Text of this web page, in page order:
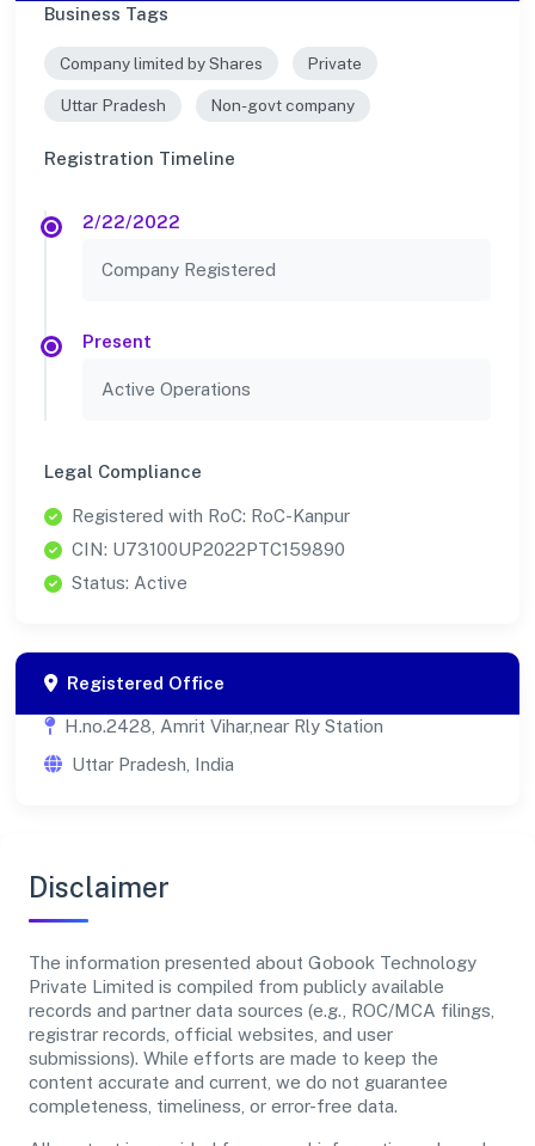
Business Tags
Company limited by Shares Private
Uttar Pradesh Non-govt company
Registration Timeline
2/22/2022
Company Registered
Present
Active Operations
Legal Compliance
Registered with RoC: RoC-Kanpur
CIN: U73100UP2022PTC159890
Status: Active
Registered Office
H.no.2428, Amrit Vihar,near Rly Station
Uttar Pradesh, India
Disclaimer
The information presented about Gobook Technology
Private Limited is compiled from publicly available
records and partner data sources (e.g., ROC/MCA filings,
registrar records, official websites, and user
submissions). While efforts are made to keep the
content accurate and current, we do not guarantee
completeness, timeliness, or error-free data.